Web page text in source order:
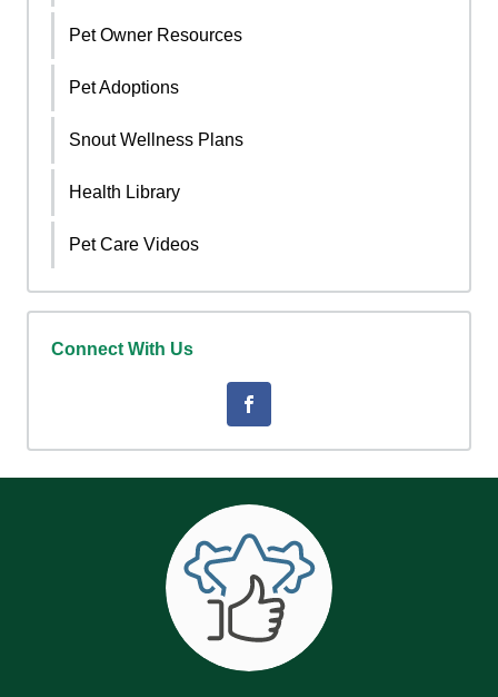
Pet Owner Resources
Pet Adoptions
Snout Wellness Plans
Health Library
Pet Care Videos
Connect With Us